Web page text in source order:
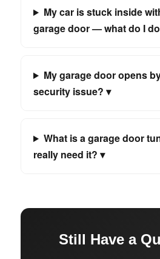
My car is stuck inside
garage door — what do I
My garage door opens
security issue? ▾
What is a garage door
really need it? ▾
Still Have a